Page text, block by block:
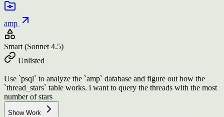
amp
Smart (Sonnet 4.5)
Unlisted
Use `psql` to analyze the `amp` database and figure out how the
`thread_stars` table works. i want to query the threads with the most
number of stars
Show Work